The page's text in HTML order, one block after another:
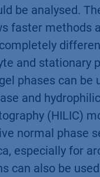
be analysed.
faster methods
and stationary
phases can be
and
(HILIC)
normal phase
especially for
can also be